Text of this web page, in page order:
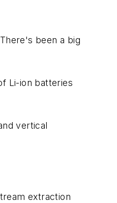
been a big
Li-ion batteries
vertical
extraction